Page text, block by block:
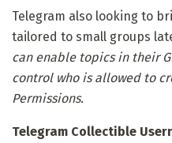
Telegram also looking to
tailored to small groups
can enable topics in their
control who is allowed to
Permissions.
Telegram Collectible